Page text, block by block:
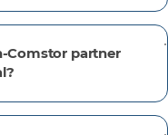
Comstor partner